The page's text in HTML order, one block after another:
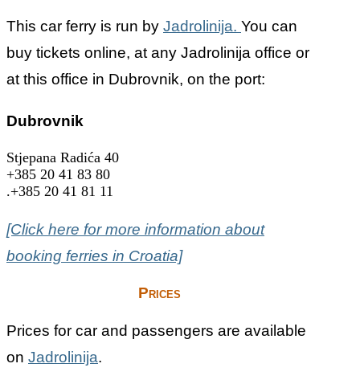
This car ferry is run by Jadrolinija. You can
buy tickets online, at any Jadrolinija office or
at this office in Dubrovnik, on the port:
Dubrovnik
Stjepana Radića 40
+385 20 41 83 80
.+385 20 41 81 11
[Click here for more information about
booking ferries in Croatia]
Prices
Prices for car and passengers are available
on Jadrolinija.